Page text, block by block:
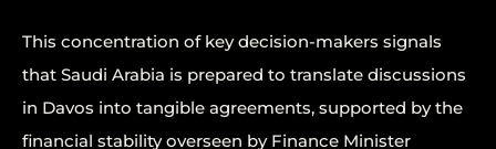
This concentration of key decision-makers signals
that Saudi Arabia is prepared to translate discussions
in Davos into tangible agreements, supported by the
financial stability overseen by Finance Minister